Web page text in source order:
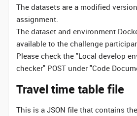
The datasets are a modified
assignment.
The dataset and environment
available to the challenge
Please check the "Local develop
checker" POST under "Code
Travel time table file
This is a JSON file that contains